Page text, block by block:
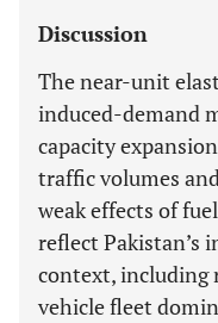
Discussion
The near-unit
induced-demand
capacity
traffic volumes
weak effects of
reflect Pakistan’s
context, including
vehicle fleet